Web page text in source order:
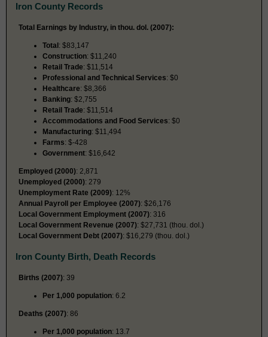
Iron County Records
Total Earnings by Industry, in thou. dol. (2007):
Total: $83,147
Construction: $11,240
Retail Trade: $11,514
Professional and Technical Services: $0
Healthcare: $8,366
Banking: $2,755
Retail Trade: $11,514
Accommodations and Food Services: $0
Manufacturing: $11,494
Farms: $-428
Government: $16,642
Employed (2000): 2,871
Unemployed (2000): 279
Unemployment Rate (2009): 12%
Annual Payroll per Employee (2007): $26,176
Local Government Employment (2007): 316
Local Government Revenue (2007): $27,731 (thou. dol.)
Local Government Debt (2007): $16,279 (thou. dol.)
Iron County Birth, Death Records
Births (2007): 39
Per 1,000 population: 6.2
Deaths (2007): 86
Per 1,000 population: 13.7